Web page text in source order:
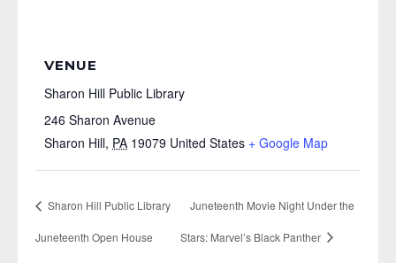
VENUE
Sharon Hill Public Library
246 Sharon Avenue
Sharon Hill, PA 19079 United States + Google Map
Sharon Hill Public Library
Juneteenth Open House
Juneteenth Movie Night Under the
Stars: Marvel’s Black Panther